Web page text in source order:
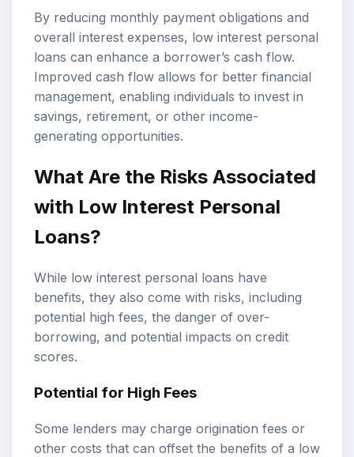
By reducing monthly payment obligations and
overall interest expenses, low interest personal
loans can enhance a borrower’s cash flow.
Improved cash flow allows for better financial
management, enabling individuals to invest in
savings, retirement, or other income-
generating opportunities.
What Are the Risks Associated
with Low Interest Personal
Loans?
While low interest personal loans have
benefits, they also come with risks, including
potential high fees, the danger of over-
borrowing, and potential impacts on credit
scores.
Potential for High Fees
Some lenders may charge origination fees or
other costs that can offset the benefits of a low